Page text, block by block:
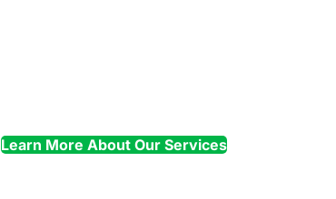
Learn More About Our Services